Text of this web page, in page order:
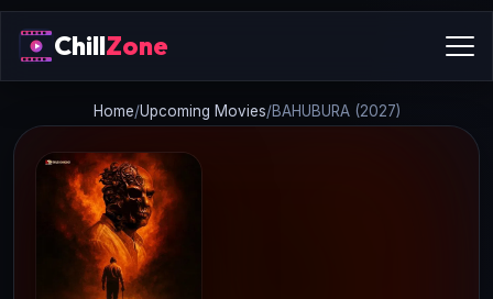
ChillZone
Home/Upcoming Movies/BAHUBURA (2027)